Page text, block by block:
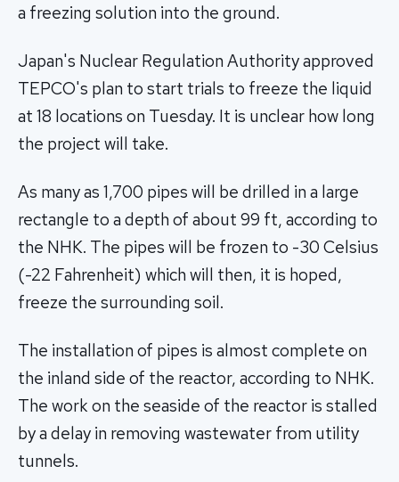
a freezing solution into the ground.
Japan's Nuclear Regulation Authority approved
TEPCO's plan to start trials to freeze the liquid
at 18 locations on Tuesday. It is unclear how long
the project will take.
As many as 1,700 pipes will be drilled in a large
rectangle to a depth of about 99 ft, according to
the NHK. The pipes will be frozen to -30 Celsius
(-22 Fahrenheit) which will then, it is hoped,
freeze the surrounding soil.
The installation of pipes is almost complete on
the inland side of the reactor, according to NHK.
The work on the seaside of the reactor is stalled
by a delay in removing wastewater from utility
tunnels.